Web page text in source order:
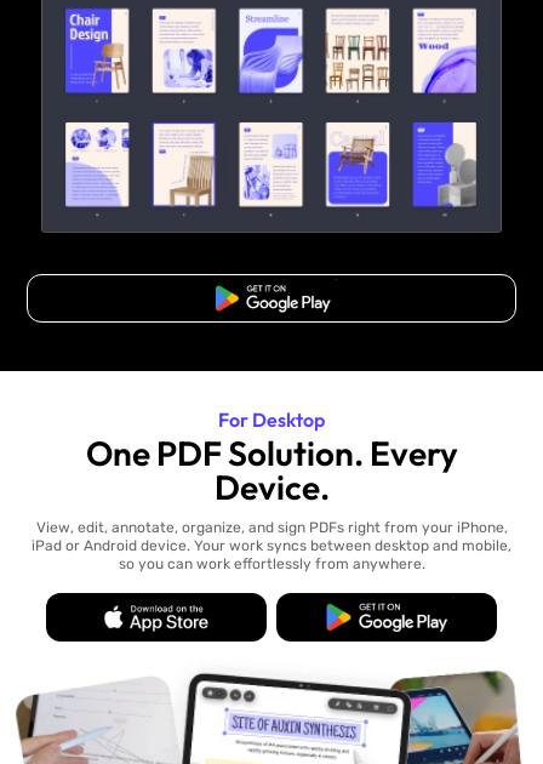
Free Download
For Desktop
One PDF Solution. Every
Device.
View, edit, annotate, organize, and sign PDFs right from your iPhone,
iPad or Android device. Your work syncs between desktop and mobile,
so you can work effortlessly from anywhere.